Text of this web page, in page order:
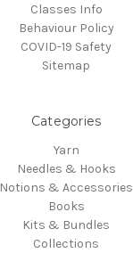
Classes Info
Behaviour Policy
COVID-19 Safety
Sitemap
Categories
Yarn
Needles & Hooks
Notions & Accessories
Books
Kits & Bundles
Collections